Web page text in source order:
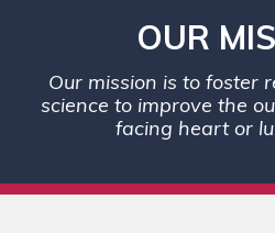
OUR
Our mission is to foster
science to improve the
facing heart or